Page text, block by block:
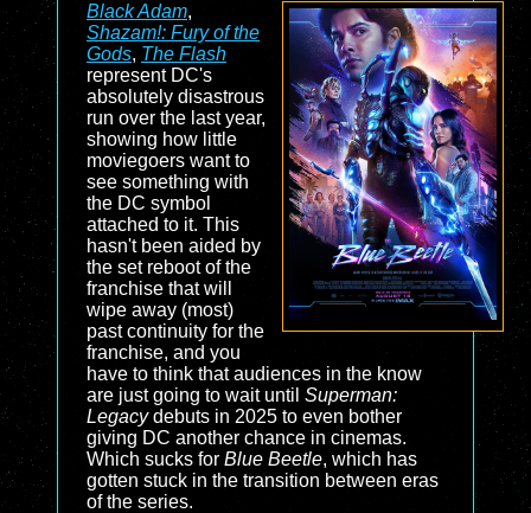
Black Adam,
Shazam!: Fury of the
Gods, The Flash
represent DC's
absolutely disastrous
run over the last year,
showing how little
moviegoers want to
see something with
the DC symbol
attached to it. This
hasn't been aided by
the set reboot of the
franchise that will
wipe away (most)
past continuity for the
franchise, and you
have to think that audiences in the know
are just going to wait until Superman:
Legacydebuts in 2025 to even bother
giving DC another chance in cinemas.
Which sucks for Blue Beetle, which has
gotten stuck in the transition between eras
of the series.